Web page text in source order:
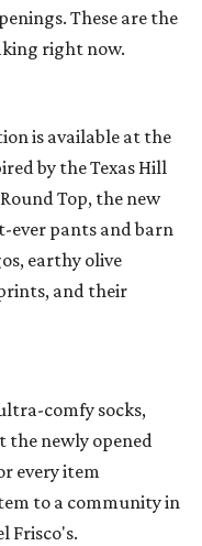
These are the
right now.
is available at the
by the Texas Hill
Top, the new
ever pants and barn
earthy olive
and their
comfy socks,
the newly opened
every item
to a community in
Frisco's.